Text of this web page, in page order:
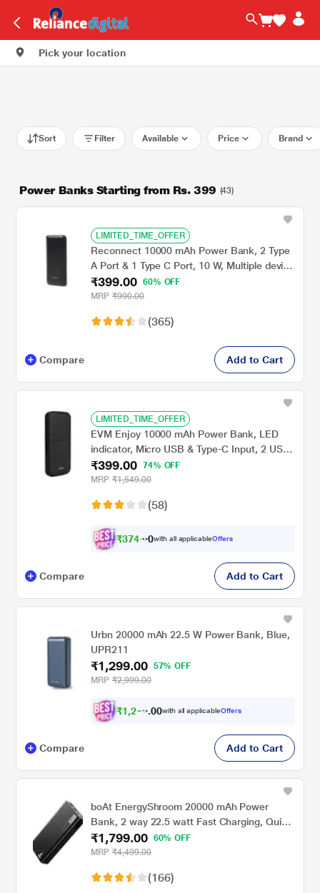
Pick your location
Sort Filter Available Price Brand
Power Banks Starting from Rs. 399 (43)
LIMITED_TIME_OFFER
Reconnect 10000 mAh Power Bank, 2 Type
A Port & 1 Type C Port, 10 W, Multiple device
support, Short Circuit protection, Auto USB
detection, Auto Cut-off, Slim, Lightweight,
₹399.00 60% OFF
MRP ₹990.00
(365)
Compare Add to Cart
LIMITED_TIME_OFFER
EVM Enjoy 10000 mAh Power Bank, LED
indicator, Micro USB & Type-C Input, 2 USB-
A Ports, Overvoltage protection, Anti
Scratch & Anti Stain, Compatible With
₹399.00 74% OFF
MRP ₹1,549.00
(58)
₹374.0 with all applicableOffers
Compare Add to Cart
Urbn 20000 mAh 22.5 W Power Bank, Blue,
UPR211
₹1,299.00
57% OFF
MRP ₹2,999.00
₹1,234 00with all applicableOffers
Compare Add to Cart
boAt EnergyShroom 20000 mAh Power
Bank, 2 way 22.5 watt Fast Charging, Quick
Charge 3.0, High Temperature and Scratch
Resistant,12-Layer Smart IC Protection, 1
Port, 2 USB-A Output Ports, LED Indicators,
₹1,799.00
60% OFF
MRP ₹4,499.00
(166)